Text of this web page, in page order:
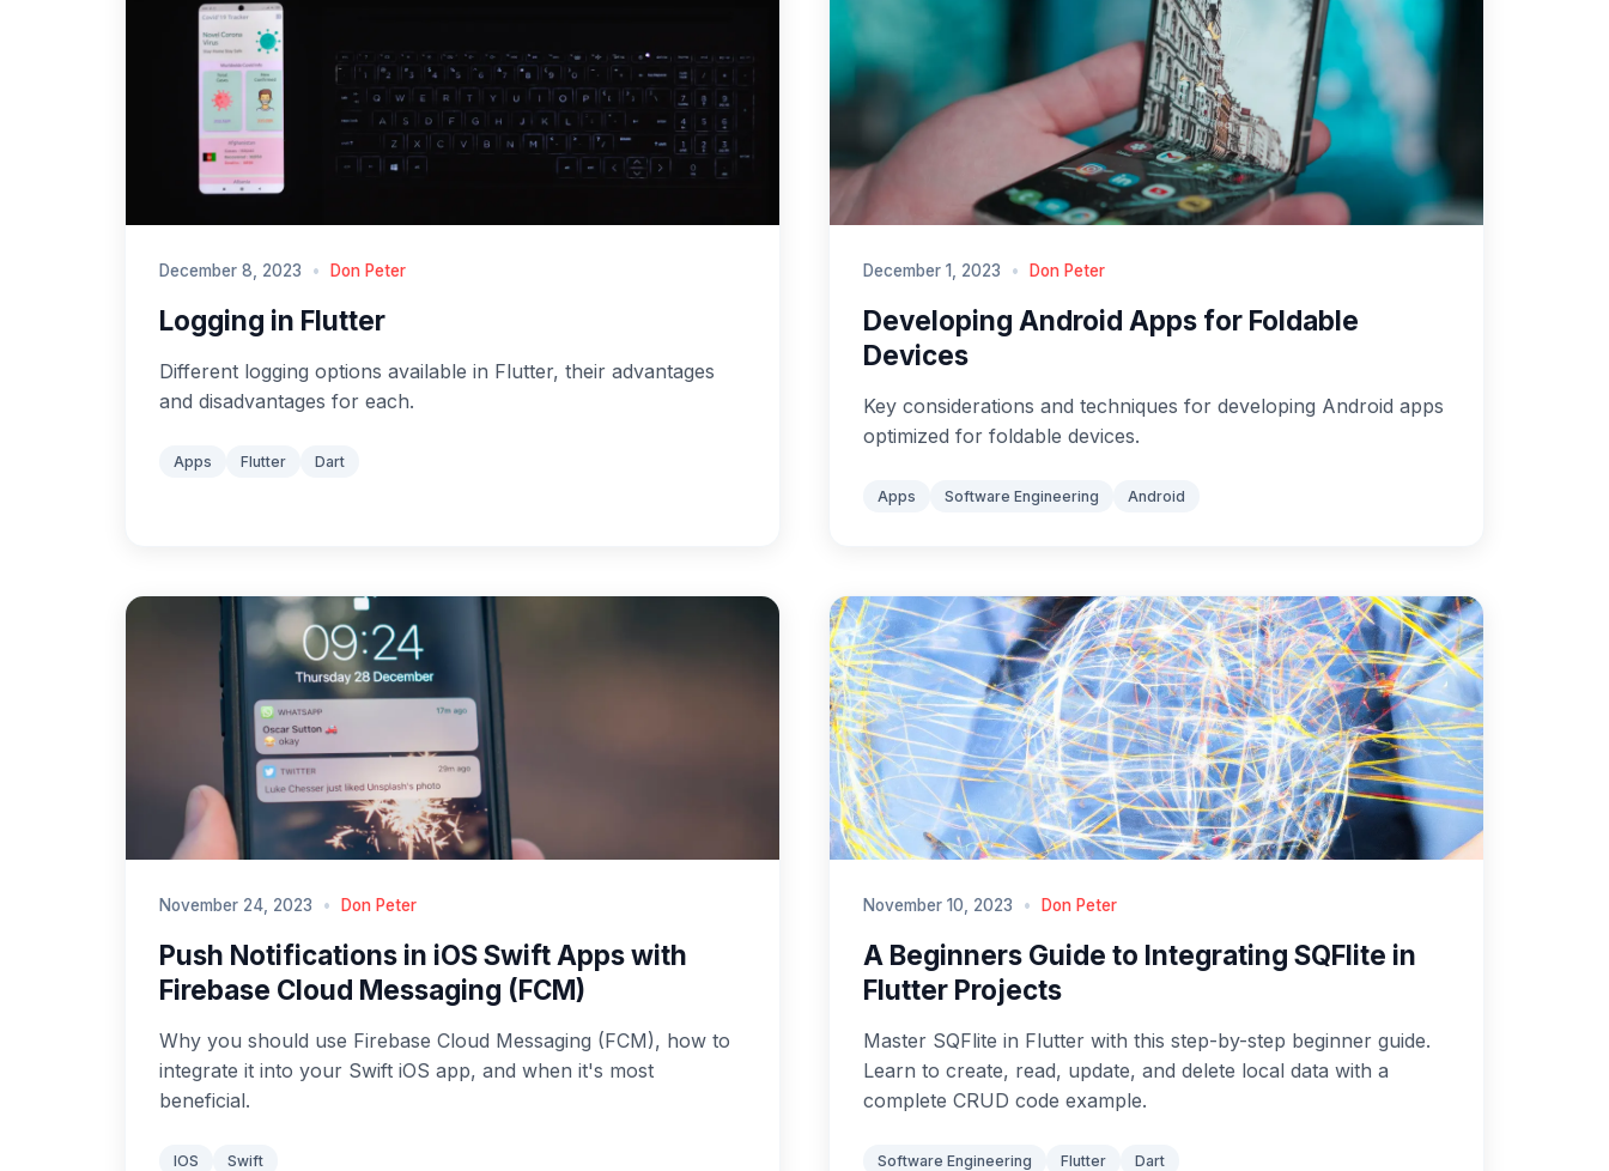
December 8, 2023 • Don Peter
Logging in Flutter
Different logging options available in Flutter, their advantages
and disadvantages for each.
Apps Flutter Dart
December 1, 2023 • Don Peter
Developing Android Apps for Foldable
Devices
Key considerations and techniques for developing Android apps
optimized for foldable devices.
Apps Software Engineering Android
November 24, 2023 • Don Peter
Push Notifications in iOS Swift Apps with
Firebase Cloud Messaging (FCM)
Why you should use Firebase Cloud Messaging (FCM), how to
integrate it into your Swift iOS app, and when it's most
beneficial.
IOS Swift
November 10, 2023 • Don Peter
A Beginners Guide to Integrating SQFlite in
Flutter Projects
Master SQFlite in Flutter with this step-by-step beginner guide.
Learn to create, read, update, and delete local data with a
complete CRUD code example.
Software Engineering Flutter Dart